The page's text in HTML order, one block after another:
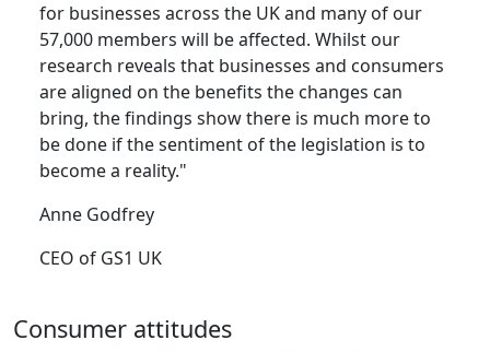
for businesses across the UK and many of our
57,000 members will be affected. Whilst our
research reveals that businesses and consumers
are aligned on the benefits the changes can
bring, the findings show there is much more to
be done if the sentiment of the legislation is to
become a reality."
Anne Godfrey
CEO of GS1 UK
Consumer attitudes